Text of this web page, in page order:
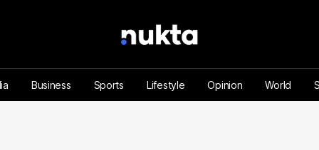
Business Sports Lifestyle Opinion World